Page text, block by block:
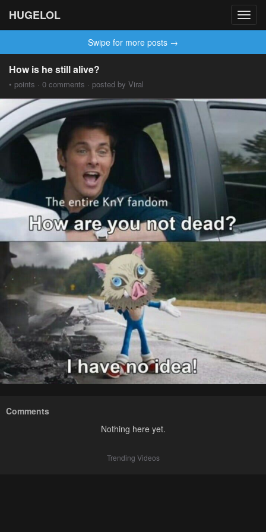
HUGELOL
Swipe for more posts →
How is he still alive?
• points · 0 comments · posted by Viral
Comments
Nothing here yet.
Trending Videos